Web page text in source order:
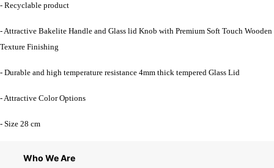
- Recyclable product
- Attractive Bakelite Handle and Glass lid Knob with Premium Soft Touch Wooden
Texture Finishing
- Durable and high temperature resistance 4mm thick tempered Glass Lid
- Attractive Color Options
- Size 28 cm
Who We Are